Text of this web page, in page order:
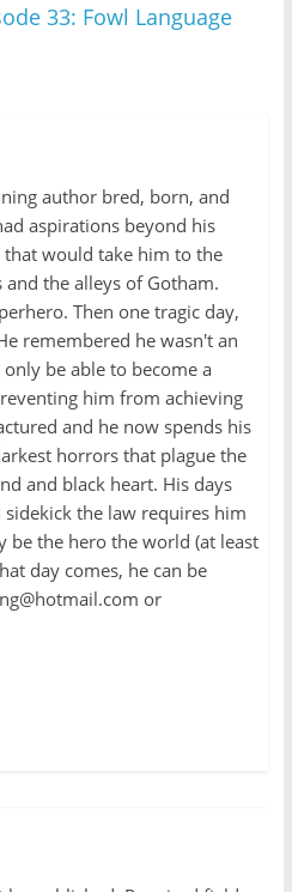
33: Fowl Language
author bred, born, and
aspirations beyond his
would take him to the
the alleys of Gotham.
Then one tragic day,
remembered he wasn't an
be able to become a
him from achieving
and he now spends his
horrors that plague the
and black heart. His days
the law requires him
be the hero the world (at least
day comes, he can be
or